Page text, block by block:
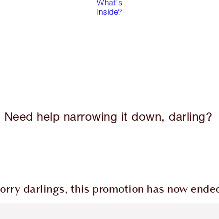
What's
Inside?
Need help narrowing it down, darling?
darlings, this promotion has now